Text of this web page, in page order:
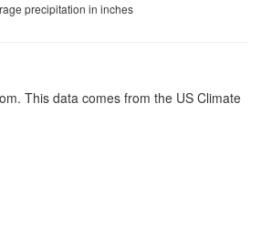
precipitation in inches
This data comes from the US Climate